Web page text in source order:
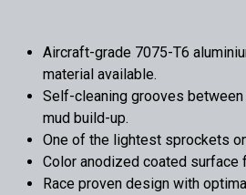
Aircraft-grade 7075-T6
material available.
Self-cleaning grooves
mud build-up.
One of the lightest sprockets
Color anodized coated surface
Race proven design with